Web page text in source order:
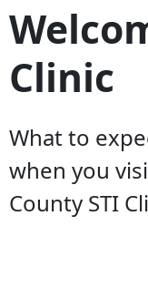
Clinic
What to
when you
County STI